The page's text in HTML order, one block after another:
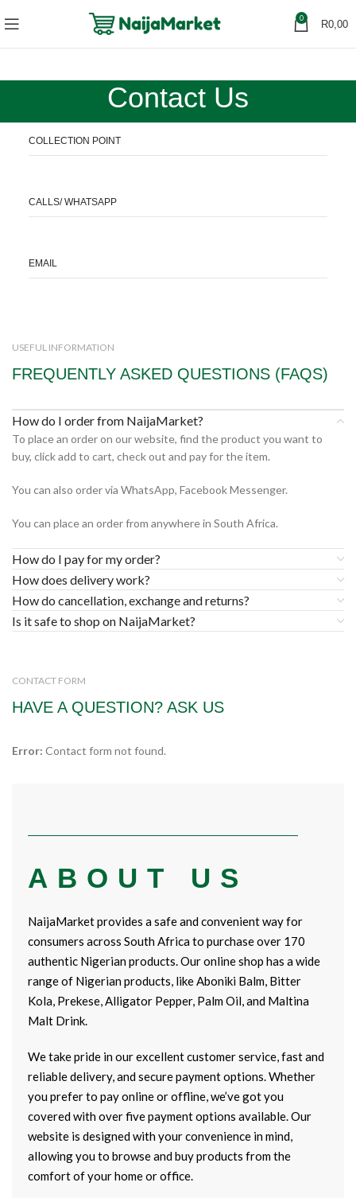
0 R0,00
Contact Us
COLLECTION POINT
CALLS/ WHATSAPP
EMAIL
USEFUL INFORMATION
FREQUENTLY ASKED QUESTIONS (FAQS)
How do I order from NaijaMarket?
To place an order on our website, find the product you want to
buy, click add to cart, check out and pay for the item.
You can also order via WhatsApp, Facebook Messenger.
You can place an order from anywhere in South Africa.
How do I pay for my order?
How does delivery work?
How do cancellation, exchange and returns?
Is it safe to shop on NaijaMarket?
CONTACT FORM
HAVE A QUESTION? ASK US
Error: Contact form not found.
ABOUT US
NaijaMarket provides a safe and convenient way for
consumers across South Africa to purchase over 170
authentic Nigerian products. Our online shop has a wide
range of Nigerian products, like Aboniki Balm, Bitter
Kola, Prekese, Alligator Pepper, Palm Oil, and Maltina
Malt Drink.
We take pride in our excellent customer service, fast and
reliable delivery, and secure payment options. Whether
you prefer to pay online or offline, we’ve got you
covered with over five payment options available. Our
website is designed with your convenience in mind,
allowing you to browse and buy products from the
comfort of your home or office.